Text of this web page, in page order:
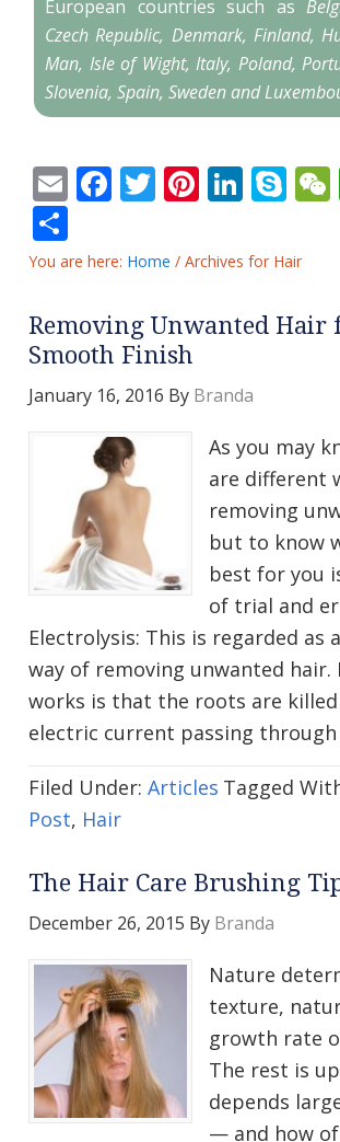
European countries such as
Czech Republic, Denmark, Finland,
Man, Isle of Wight, Italy, Poland,
Slovenia, Spain, Sweden and
EmailFacebook
Twitter
You are here: Home / Archives for Hair
Removing Unwanted Hair
Smooth Finish
January 16, 2016 By Branda
As you may
are different
removing
but to know
best for you
of trial and
Electrolysis: This is regarded as
way of removing unwanted hair.
works is that the roots are
electric current passing
Filed Under: Articles Tagged
Post, Hair
The Hair Care Brushing
December 26, 2015 By Branda
Nature
texture,
growth rate
The rest is
depends
— and how